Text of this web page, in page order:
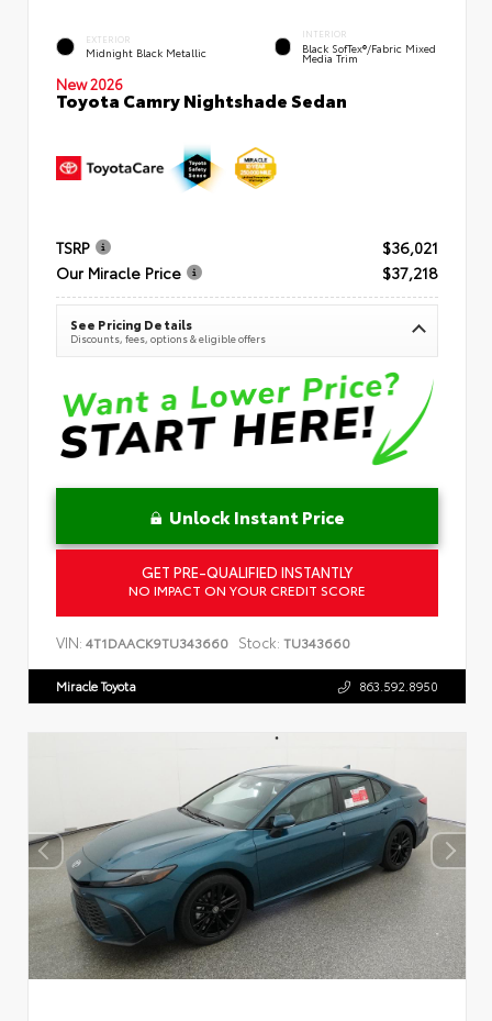
EXTERIOR
Midnight Black Metallic
INTERIOR
Black SofTex®/fabric Mixed
Media Trim
New 2026
Toyota Camry Nightshade Sedan
TSRP
$36,021
Our Miracle Price
$37,218
See Pricing Details
Discounts, fees, options & eligible offers
Unlock Instant Price
GET PRE-QUALIFIED INSTANTLY
NO IMPACT ON YOUR CREDIT SCORE
VIN: 4T1DAACK9TU343660 Stock: TU343660
Miracle Toyota 863.592.8950